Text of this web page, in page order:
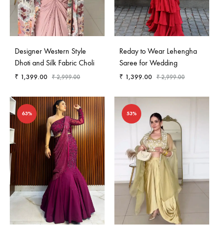
Designer Western Style
Dhoti and Silk Fabric Choli
₹ 1,399.00 ₹2,999.00
Reday to Wear Lehengha
Saree for Wedding
₹ 1,399.00 ₹2,999.00
63% 53%